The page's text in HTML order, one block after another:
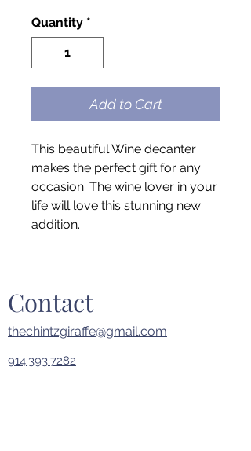
Quantity *
Add to Cart
This beautiful Wine decanter
makes the perfect gift for any
occasion. The wine lover in your
life will love this stunning new
addition.
Contact
thechintzgiraffe@gmail.com
914.393.7282